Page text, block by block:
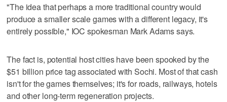
"The idea that perhaps a more traditional country would
produce a smaller scale games with a different legacy, it's
entirely possible," IOC spokesman Mark Adams says.
The fact is, potential host cities have been spooked by the
$51 billion price tag associated with Sochi. Most of that cash
isn't for the games themselves; it's for roads, railways, hotels
and other long-term regeneration projects.